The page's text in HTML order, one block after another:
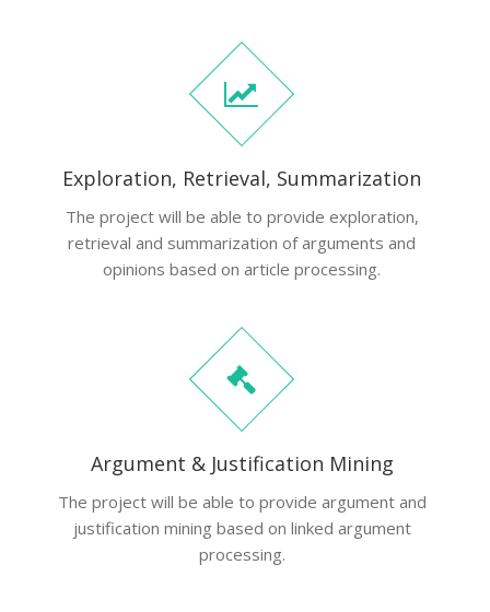
Exploration, Retrieval, Summarization
The project will be able to provide exploration,
retrieval and summarization of arguments and
opinions based on article processing.
Argument & Justification Mining
The project will be able to provide argument and
justification mining based on linked argument
processing.